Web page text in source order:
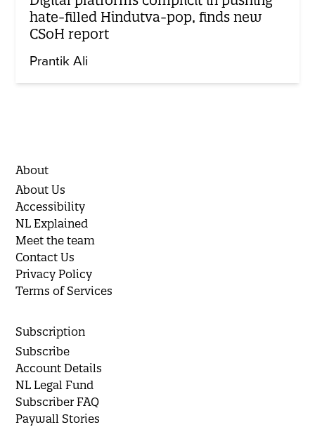
hate-filled Hindutva-pop, finds new
CSoH report
Prantik Ali
About
About Us
Accessibility
NL Explained
Meet the team
Contact Us
Privacy Policy
Terms of Services
Subscription
Subscribe
Account Details
NL Legal Fund
Subscriber FAQ
Paywall Stories